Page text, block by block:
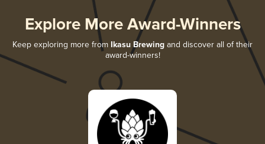
Explore More Award-Winners
Keep exploring more from Ikasu Brewing and discover all of their
award-winners!